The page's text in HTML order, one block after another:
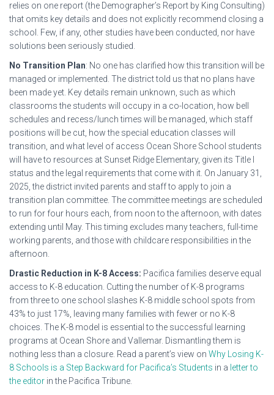
relies on one report (the Demographer’s Report by King Consulting)
that omits key details and does not explicitly recommend closing a
school. Few, if any, other studies have been conducted, nor have
solutions been seriously studied.
No Transition Plan: No one has clarified how this transition will be
managed or implemented. The district told us that no plans have
been made yet. Key details remain unknown, such as which
classrooms the students will occupy in a co-location, how bell
schedules and recess/lunch times will be managed, which staff
positions will be cut, how the special education classes will
transition, and what level of access Ocean Shore School students
will have to resources at Sunset Ridge Elementary, given its Title I
status and the legal requirements that come with it. On January 31,
2025, the district invited parents and staff to apply to join a
transition plan committee. The committee meetings are scheduled
to run for four hours each, from noon to the afternoon, with dates
extending until May. This timing excludes many teachers, full-time
working parents, and those with childcare responsibilities in the
afternoon.
Drastic Reduction in K-8 Access: Pacifica families deserve equal
access to K-8 education. Cutting the number of K-8 programs
from three to one school slashes K-8 middle school spots from
43% to just 17%, leaving many families with fewer or no K-8
choices. The K-8 model is essential to the successful learning
programs at Ocean Shore and Vallemar. Dismantling them is
nothing less than a closure. Read a parent’s view on Why Losing K-
8 Schools is a Step Backward for Pacifica’s Students in a letter to
the editor in the Pacifica Tribune.